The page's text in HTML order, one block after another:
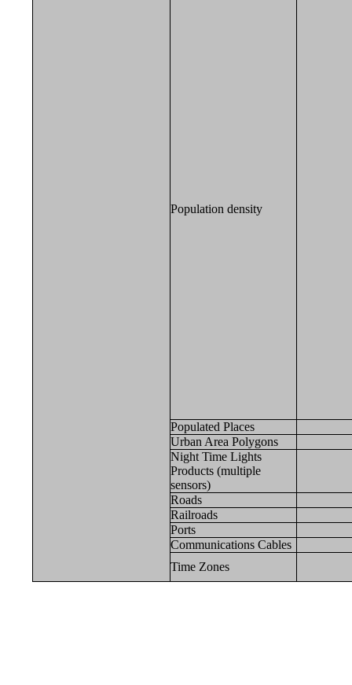
Population density
Populated Places
Urban Area Polygons
Night Time Lights
Products (multiple
sensors)
Roads
Railroads
Ports
Communications Cables
Time Zones